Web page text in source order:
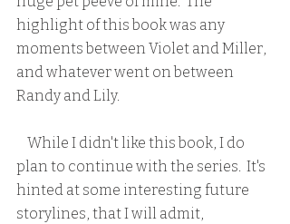
highlight of this book was any
moments between Violet and Miller,
and whatever went on between
Randy and Lily.
plan to continue with the series.  It's
hinted at some interesting future
storylines, that I will admit,